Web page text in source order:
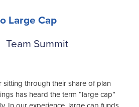
Large Cap
Team Summit
sitting through their share of plan
has heard the term “large cap”